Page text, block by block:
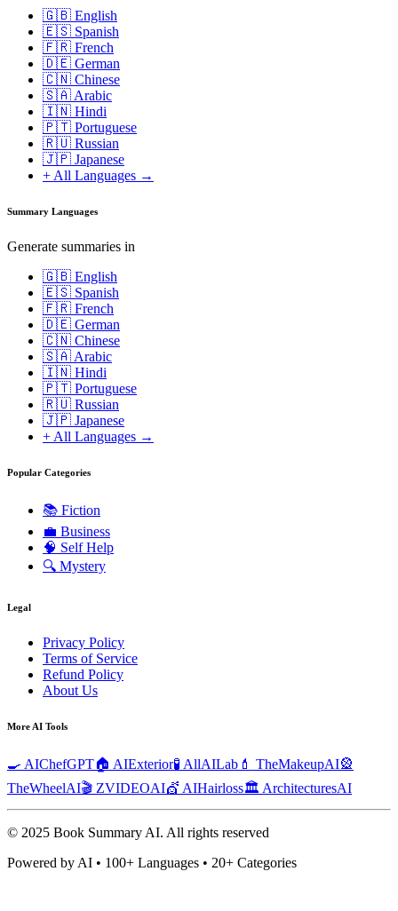
🇬🇧 English
🇪🇸 Spanish
🇫🇷 French
🇩🇪 German
🇨🇳 Chinese
🇸🇦 Arabic
🇮🇳 Hindi
🇵🇹 Portuguese
🇷🇺 Russian
🇯🇵 Japanese
+ All Languages →
Summary Languages
Generate summaries in
🇬🇧 English
🇪🇸 Spanish
🇫🇷 French
🇩🇪 German
🇨🇳 Chinese
🇸🇦 Arabic
🇮🇳 Hindi
🇵🇹 Portuguese
🇷🇺 Russian
🇯🇵 Japanese
+ All Languages →
Popular Categories
📚 Fiction
💼 Business
🧠 Self Help
🔍 Mystery
Legal
Privacy Policy
Terms of Service
Refund Policy
About Us
More AI Tools
🍳 AIChefGPT🏠 AIExterior🧪 AllAILab 💄 TheMakeupAI🎡
TheWheelAI🎬 ZVIDEOAI💇 AIHairloss🏛️ ArchitecturesAI
© 2025 Book Summary AI. All rights reserved
Powered by AI • 100+ Languages • 20+ Categories